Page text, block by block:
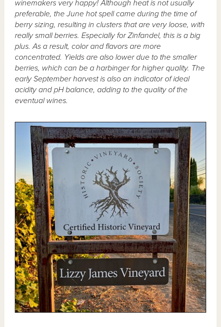
winemakers very happy! Although heat is not usually
preferable, the June hot spell came during the time of
berry sizing, resulting in clusters that are very loose, with
really small berries. Especially for Zinfandel, this is a big
plus. As a result, color and flavors are more
concentrated. Yields are also lower due to the smaller
berries, which can be a harbinger for higher quality. The
early September harvest is also an indicator of ideal
acidity and pH balance, adding to the quality of the
eventual wines.